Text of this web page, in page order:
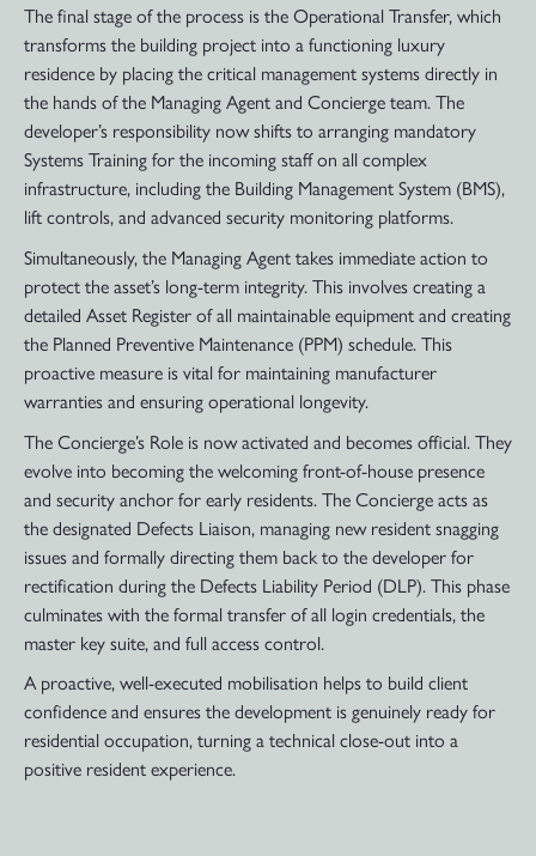
The final stage of the process is the Operational Transfer, which
transforms the building project into a functioning luxury
residence by placing the critical management systems directly in
the hands of the Managing Agent and Concierge team. The
developer’s responsibility now shifts to arranging mandatory
Systems Training for the incoming staff on all complex
infrastructure, including the Building Management System (BMS),
lift controls, and advanced security monitoring platforms.
Simultaneously, the Managing Agent takes immediate action to
protect the asset’s long-term integrity. This involves creating a
detailed Asset Register of all maintainable equipment and creating
the Planned Preventive Maintenance (PPM) schedule. This
proactive measure is vital for maintaining manufacturer
warranties and ensuring operational longevity.
The Concierge’s Role is now activated and becomes official. They
evolve into becoming the welcoming front-of-house presence
and security anchor for early residents. The Concierge acts as
the designated Defects Liaison, managing new resident snagging
issues and formally directing them back to the developer for
rectification during the Defects Liability Period (DLP). This phase
culminates with the formal transfer of all login credentials, the
master key suite, and full access control.
A proactive, well-executed mobilisation helps to build client
confidence and ensures the development is genuinely ready for
residential occupation, turning a technical close-out into a
positive resident experience.